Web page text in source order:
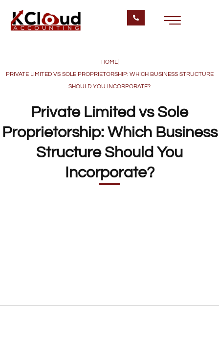
HOME
PRIVATE LIMITED VS SOLE PROPRIETORSHIP: WHICH BUSINESS STRUCTURE
SHOULD YOU INCORPORATE?
Private Limited vs Sole
Proprietorship: Which Business
Structure Should You
Incorporate?